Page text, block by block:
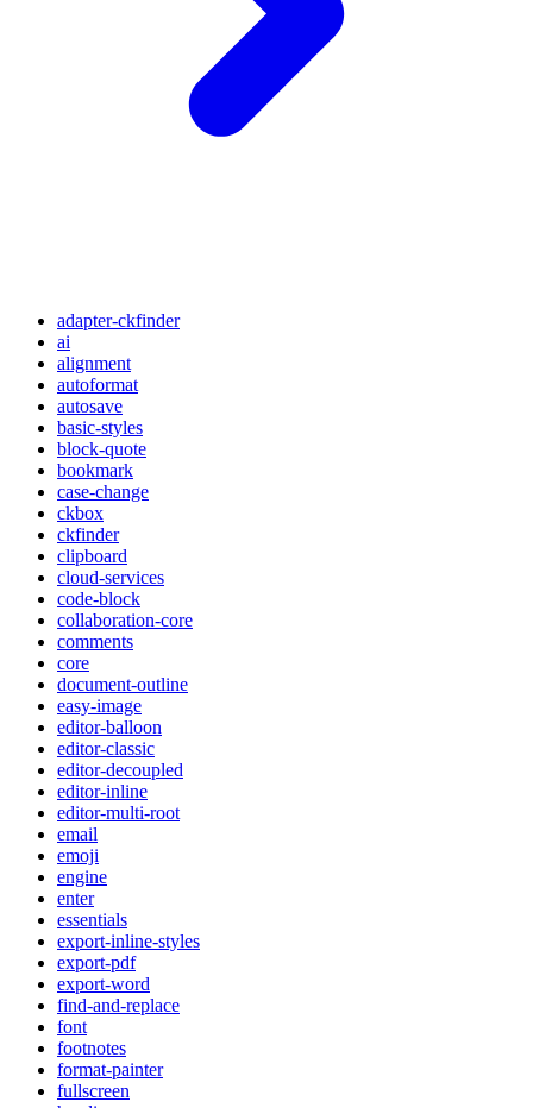
adapter-ckfinder
ai
alignment
autoformat
autosave
basic-styles
block-quote
bookmark
case-change
ckbox
ckfinder
clipboard
cloud-services
code-block
collaboration-core
comments
core
document-outline
easy-image
editor-balloon
editor-classic
editor-decoupled
editor-inline
editor-multi-root
email
emoji
engine
enter
essentials
export-inline-styles
export-pdf
export-word
find-and-replace
font
footnotes
format-painter
fullscreen